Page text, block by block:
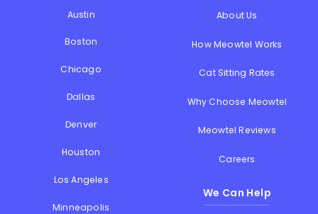
Austin
Boston
Chicago
Dallas
Denver
Houston
Los Angeles
Minneapolis
About Us
How Meowtel Works
Cat Sitting Rates
Why Choose Meowtel
Meowtel Reviews
Careers
We Can Help